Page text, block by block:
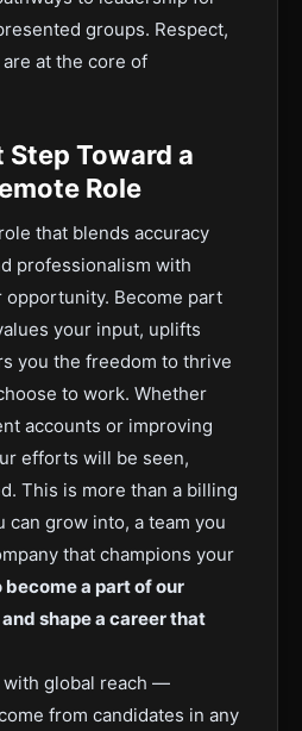
groups. Respect,
at the core of
Step Toward a
Role
that blends accuracy
professionalism with
opportunity. Become part
your input, uplifts
you the freedom to thrive
to work. Whether
accounts or improving
efforts will be seen,
This is more than a billing
can grow into, a team you
that champions your
become a part of our
shape a career that
global reach —
from candidates in any